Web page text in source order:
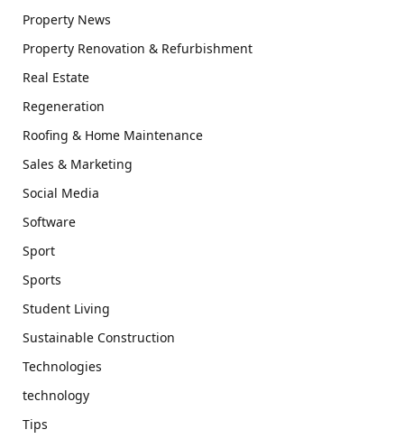
Property News
Property Renovation & Refurbishment
Real Estate
Regeneration
Roofing & Home Maintenance
Sales & Marketing
Social Media
Software
Sport
Sports
Student Living
Sustainable Construction
Technologies
technology
Tips